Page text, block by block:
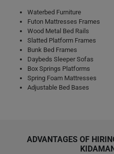
Waterbed Furniture
Futon Mattresses Frames
Wood Metal Bed Rails
Slatted Platform Frames
Bunk Bed Frames
Daybeds Sleeper Sofas
Box Springs Platforms
Spring Foam Mattresses
Adjustable Bed Bases
ADVANTAGES OF